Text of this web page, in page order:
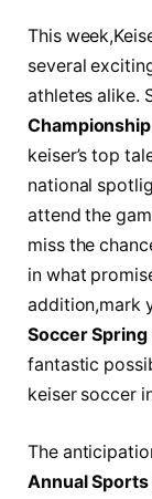
This
several
athletes alike.
keiser’s top
‍national
attend the
miss the
in what
addition,mark
Soccer Spring
fantastic
keiser soccer⁣
The
Annual